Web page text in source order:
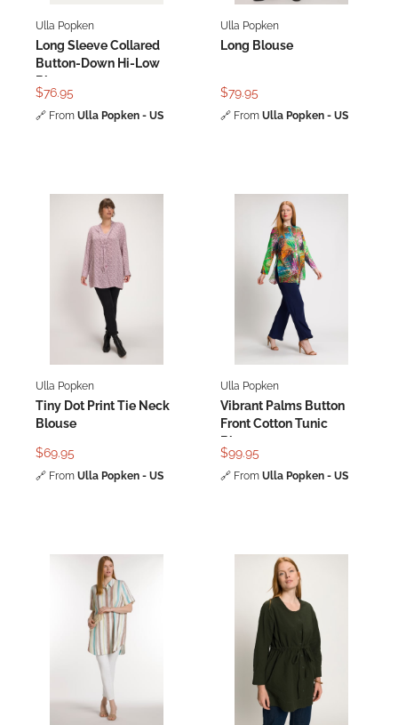
Ulla Popken
Long Sleeve Collared
Button-Down Hi-Low
Blouse
$76.95
🔗 From Ulla Popken - US
Ulla Popken
Long Blouse
$79.95
🔗 From Ulla Popken - US
Ulla Popken
Tiny Dot Print Tie Neck
Blouse
$69.95
🔗 From Ulla Popken - US
Ulla Popken
Vibrant Palms Button
Front Cotton Tunic
Blouse
$99.95
🔗 From Ulla Popken - US